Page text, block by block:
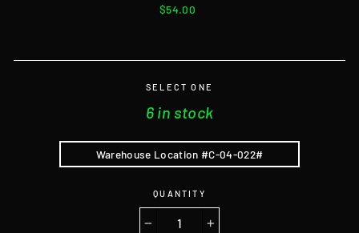
Regular
$54.00
SELECT ONE
6 in stock
Warehouse Location #C-04-022#
QUANTITY